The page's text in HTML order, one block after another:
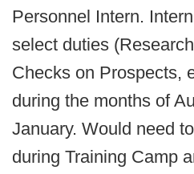
Personnel Intern.
select duties
Checks on Prospects,
during the months of
January. Would need
during Training Camp